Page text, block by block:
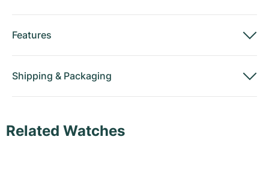
Features
Shipping & Packaging
Related Watches